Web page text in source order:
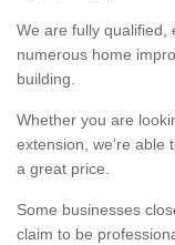
We are fully qualified,
numerous home
building.
Whether you are
extension, we're able
a great price.
Some businesses
claim to be